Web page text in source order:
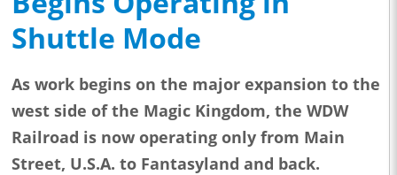
Shuttle Mode
As work begins on the major expansion to the
west side of the Magic Kingdom, the WDW
Railroad is now operating only from Main
Street, U.S.A. to Fantasyland and back.